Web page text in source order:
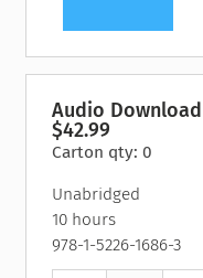
Audio Download
$42.99
Carton qty: 0
Unabridged
10 hours
978-1-5226-1686-3